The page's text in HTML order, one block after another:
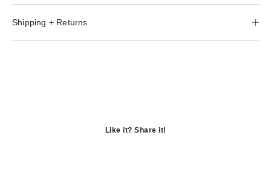
Shipping + Returns
Like it? Share it!